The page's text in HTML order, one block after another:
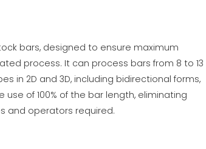
bars, designed to ensure maximum
process. It can process bars from 8 to 13
in 2D and 3D, including bidirectional forms,
of 100% of the bar length, eliminating
and operators required.